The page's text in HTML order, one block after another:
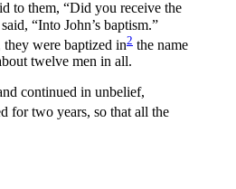
to them, “Did you receive the
“Into John’s baptism.”
were baptized in2 the name
twelve men in all.
continued in unbelief,
for two years, so that all the